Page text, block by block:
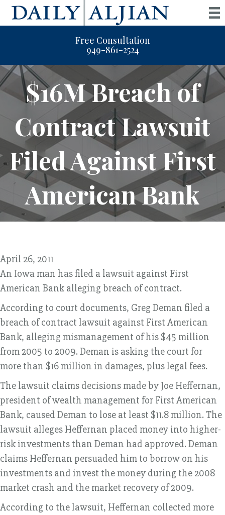
Free Consultation
949-861-2524
$16M Breach of
Contract Lawsuit
Filed Against First
American Bank
April 26, 2011
An Iowa man has filed a lawsuit against First
American Bank alleging breach of contract.
According to court documents, Greg Deman filed a
breach of contract lawsuit against First American
Bank, alleging mismanagement of his $45 million
from 2005 to 2009. Deman is asking the court for
more than $16 million in damages, plus legal fees.
The lawsuit claims decisions made by Joe Heffernan,
president of wealth management for First American
Bank, caused Deman to lose at least $11.8 million. The
lawsuit alleges Heffernan placed money into higher-
risk investments than Deman had approved. Deman
claims Heffernan persuaded him to borrow on his
investments and invest the money during the 2008
market crash and the market recovery of 2009.
According to the lawsuit, Heffernan collected more